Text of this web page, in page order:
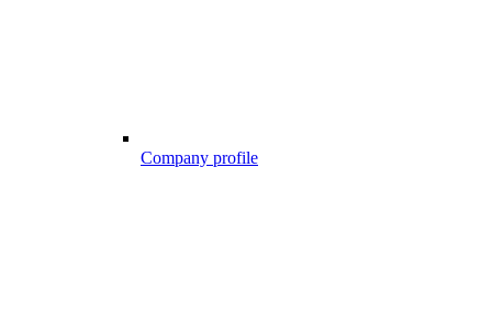
Company profile